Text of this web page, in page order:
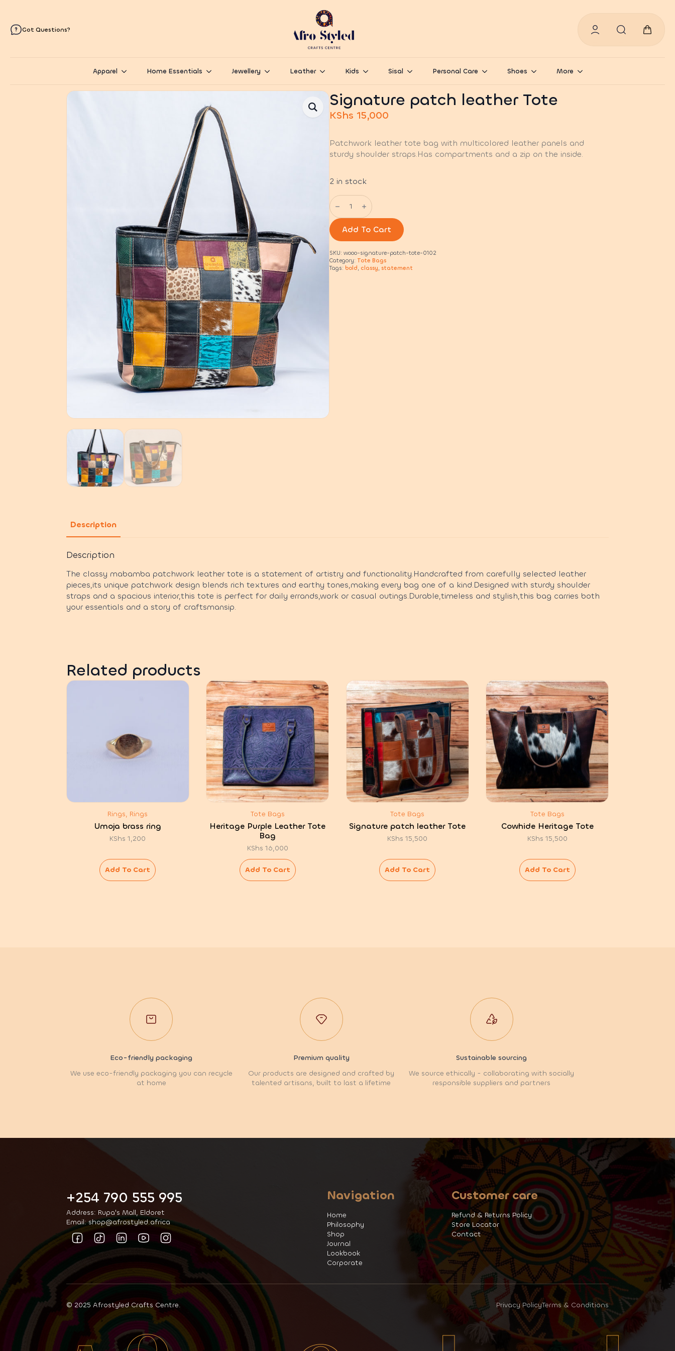
Got Questions?
Apparel Home Essentials Jewellery Leather Kids Sisal Personal Care Shoes More
Signature patch leather Tote
KShs 15,000
Patchwork leather tote bag with multicolored leather panels and
sturdy shoulder straps.Has compartments and a zip on the inside.
2 in stock
Signature
patch
leather
Tote
quantity
Add To Cart
SKU: wooo-signature-patch-tote-0102
Category: Tote Bags
Tags: bold, classy, statement
Description
Description
The classy mabamba patchwork leather tote is a statement of artistry and functionality.Handcrafted from carefully selected leather
pieces,its unique patchwork design blends rich textures and earthy tones,making every bag one of a kind.Designed with sturdy shoulder
straps and a spacious interior,this tote is perfect for daily errands,work or casual outings.Durable,timeless and stylish,this bag carries both
your essentials and a story of craftsmansip.
Related products
Rings, Rings
Umoja brass ring
KShs 1,200
Add To Cart
Tote Bags
Heritage Purple Leather Tote
Bag
KShs 16,000
Add To Cart
Tote Bags
Signature patch leather Tote
KShs 15,500
Add To Cart
Tote Bags
Cowhide Heritage Tote
KShs 15,500
Add To Cart
Eco-friendly packaging
We use eco-friendly packaging you can recycle
at home
Premium quality
Our products are designed and crafted by
talented artisans, built to last a lifetime
Sustainable sourcing
We source ethically - collaborating with socially
responsible suppliers and partners
+254 790 555 995
Address: Rupa's Mall, Eldoret
Email: shop@afrostyled.africa
Navigation
Home
Philosophy
Shop
Journal
Lookbook
Corporate
Customer care
Refund & Returns Policy
Store Locator
Contact
© 2025 Afrostyled Crafts Centre. Privacy PolicyTerms & Conditions